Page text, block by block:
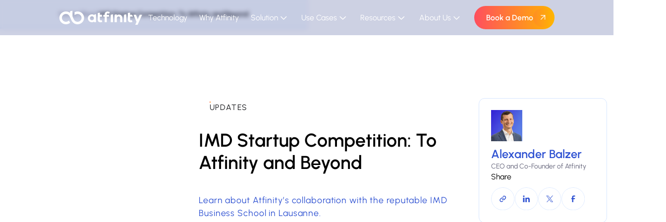
Home Blog IMD Startup Competition: To Atfinity and Beyond
Technology Why Atfinity Solution Use Cases Resources About Us Book a Demo
UPDATES
IMD Startup Competition: To
Atfinity and Beyond
Learn about Atfinity’s collaboration with the reputable IMD
Business School in Lausanne.
Alexander Balzer
CEO and Co-Founder of Atfinity
Share